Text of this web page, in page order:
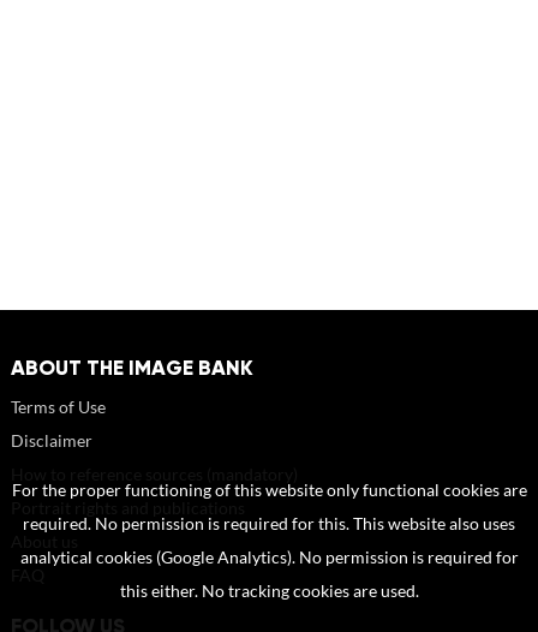
ABOUT THE IMAGE BANK
Terms of Use
Disclaimer
FOLLOW US
For the proper functioning of this website only functional cookies are
required. No permission is required for this. This website also uses
analytical cookies (Google Analytics). No permission is required for
this either. No tracking cookies are used.